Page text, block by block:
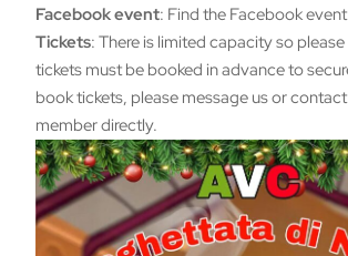
Facebook event: Find the Facebook event
Tickets: There is limited capacity so
tickets must be booked in advance to
book tickets, please message us or
member directly.